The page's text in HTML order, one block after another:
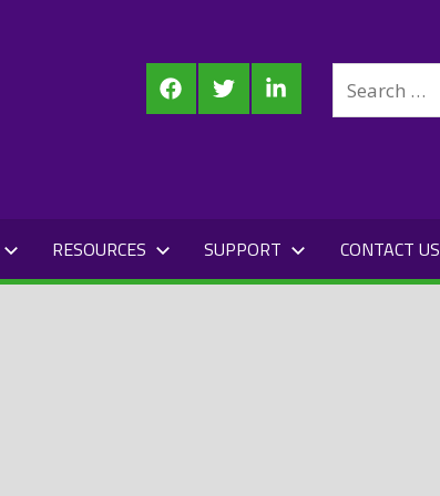
Search
for:
FacebookTwitterLinkedIn
RESOURCES SUPPORT CONTACT US